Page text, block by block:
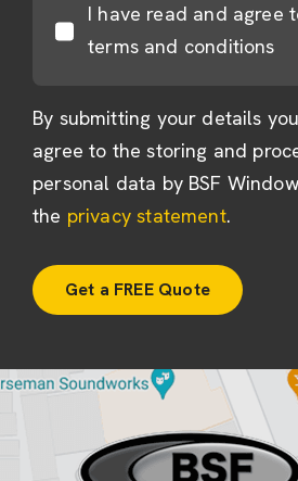
I have read and agree
terms and conditions
By submitting your details
agree to the storing and
personal data by BSF
the privacy statement.